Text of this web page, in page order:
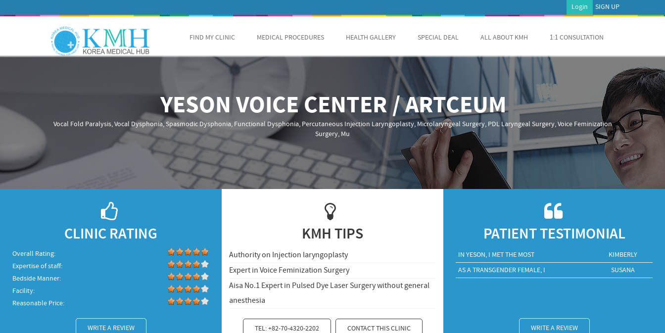
SIGN UP
Login
FIND MY CLINIC MEDICAL PROCEDURES HEALTH GALLERY SPECIAL DEAL ALL ABOUT KMH 1:1 CONSULTATION
YESON VOICE CENTER / ARTCEUM
Vocal Fold Paralysis, Vocal Dysphonia, Spasmodic Dysphonia, Functional Dysphonia, Percutaneous Injection Laryngoplasty, Microlaryngeal Surgery, PDL Laryngeal Surgery, Voice Feminization
Surgery, Mu
CLINIC RATING
Overall Rating:
Expertise of staff:
Bedside Manner:
Facility:
Reasonable Price:
WRITE A REVIEW
KMH TIPS
Authority on Injection laryngoplasty
Expert in Voice Feminization Surgery
Aisa No.1 Expert in Pulsed Dye Laser Surgery without general
anesthesia
TEL: +82-70-4320-2202 CONTACT THIS CLINIC
PATIENT TESTIMONIAL
IN YESON, I MET THE MOST KIMBERLY
AS A TRANSGENDER FEMALE, I SUSANA
WRITE A REVIEW